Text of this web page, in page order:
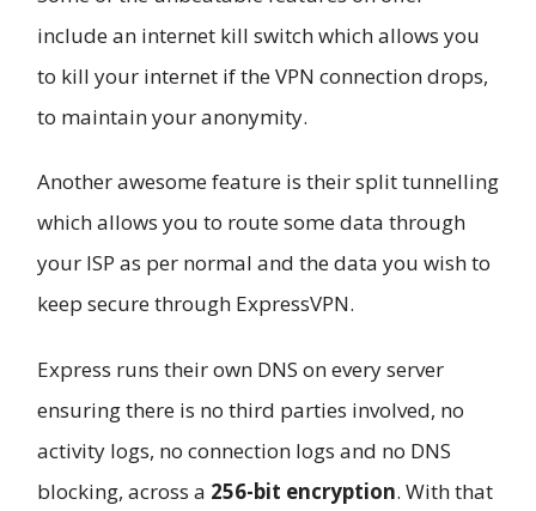
include an internet kill switch which allows you
to kill your internet if the VPN connection drops,
to maintain your anonymity.
Another awesome feature is their split tunnelling
which allows you to route some data through
your ISP as per normal and the data you wish to
keep secure through ExpressVPN.
Express runs their own DNS on every server
ensuring there is no third parties involved, no
activity logs, no connection logs and no DNS
blocking, across a 256-bit encryption. With that